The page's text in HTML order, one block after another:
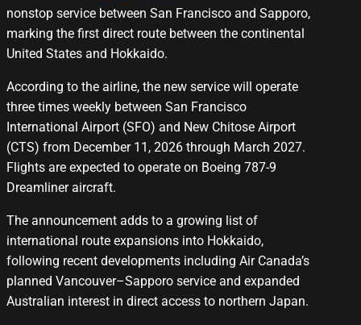
nonstop service between San Francisco and Sapporo,
marking the first direct route between the continental
United States and Hokkaido.
According to the airline, the new service will operate
three times weekly between San Francisco
International Airport (SFO) and New Chitose Airport
(CTS) from December 11, 2026 through March 2027.
Flights are expected to operate on Boeing 787-9
Dreamliner aircraft.
The announcement adds to a growing list of
international route expansions into Hokkaido,
following recent developments including Air Canada’s
planned Vancouver–Sapporo service and expanded
Australian interest in direct access to northern Japan.